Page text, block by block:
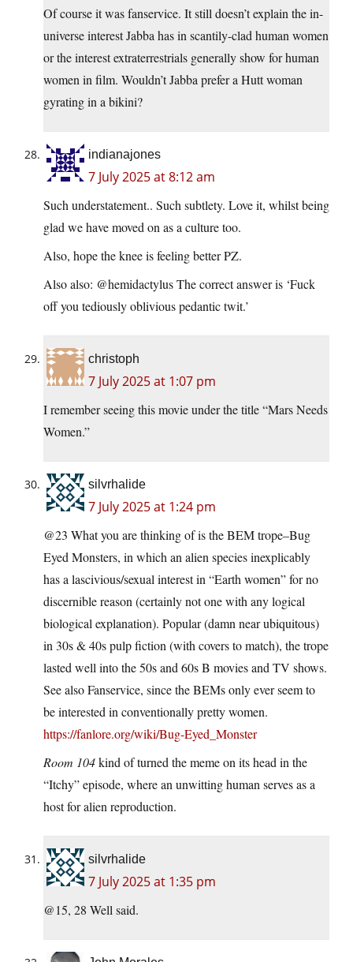
Of course it was fanservice. It still doesn’t explain the in-
universe interest Jabba has in scantily-clad human women
or the interest extraterrestrials generally show for human
women in film. Wouldn’t Jabba prefer a Hutt woman
gyrating in a bikini?
indianajones
7 July 2025 at 8:12 am
Such understatement.. Such subtlety. Love it, whilst being
glad we have moved on as a culture too.
Also, hope the knee is feeling better PZ.
Also also: @hemidactylus The correct answer is ‘Fuck
off you tediously oblivious pedantic twit.’
christoph
7 July 2025 at 1:07 pm
I remember seeing this movie under the title “Mars Needs
Women.”
silvrhalide
7 July 2025 at 1:24 pm
@23 What you are thinking of is the BEM trope–Bug
Eyed Monsters, in which an alien species inexplicably
has a lascivious/sexual interest in “Earth women” for no
discernible reason (certainly not one with any logical
biological explanation). Popular (damn near ubiquitous)
in 30s & 40s pulp fiction (with covers to match), the trope
lasted well into the 50s and 60s B movies and TV shows.
See also Fanservice, since the BEMs only ever seem to
be interested in conventionally pretty women.
https://fanlore.org/wiki/Bug-Eyed_Monster
Room 104kind of turned the meme on its head in the
“Itchy” episode, where an unwitting human serves as a
host for alien reproduction.
silvrhalide
7 July 2025 at 1:35 pm
@15, 28 Well said.